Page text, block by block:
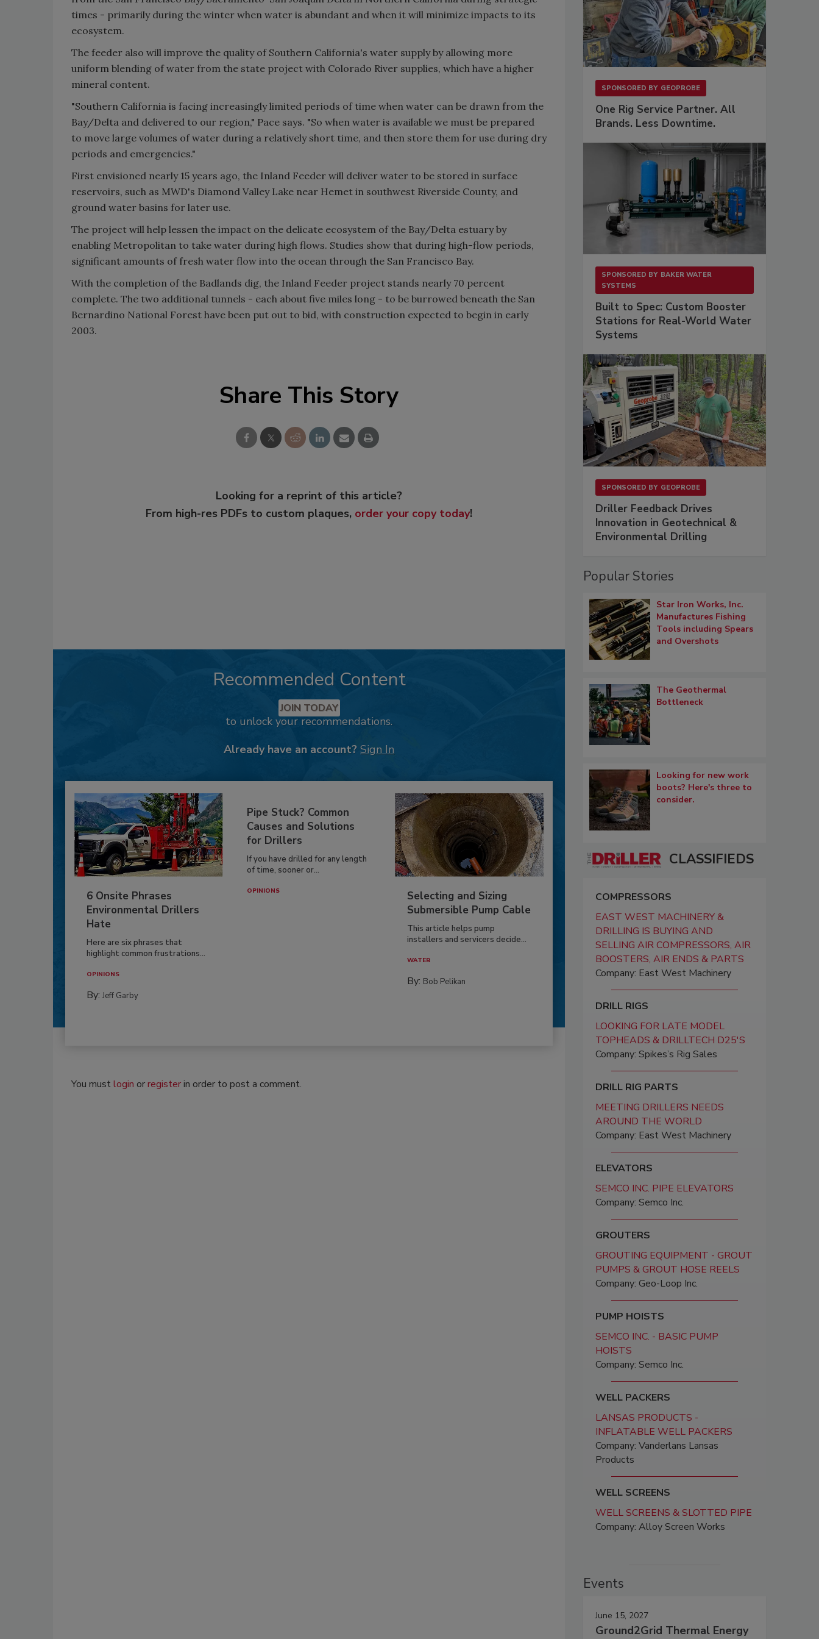
times - primarily during the winter when water is abundant and when it will minimize impacts to its
ecosystem.
The feeder also will improve the quality of Southern California's water supply by allowing more
uniform blending of water from the state project with Colorado River supplies, which have a higher
mineral content.
"Southern California is facing increasingly limited periods of time when water can be drawn from the
Bay/Delta and delivered to our region," Pace says. "So when water is available we must be prepared
to move large volumes of water during a relatively short time, and then store them for use during dry
periods and emergencies."
First envisioned nearly 15 years ago, the Inland Feeder will deliver water to be stored in surface
reservoirs, such as MWD's Diamond Valley Lake near Hemet in southwest Riverside County, and
ground water basins for later use.
The project will help lessen the impact on the delicate ecosystem of the Bay/Delta estuary by
enabling Metropolitan to take water during high flows. Studies show that during high-flow periods,
significant amounts of fresh water flow into the ocean through the San Francisco Bay.
With the completion of the Badlands dig, the Inland Feeder project stands nearly 70 percent
complete. The two additional tunnels - each about five miles long - to be burrowed beneath the San
Bernardino National Forest have been put out to bid, with construction expected to begin in early
2003.
Share This Story
Looking for a reprint of this article?
From high-res PDFs to custom plaques, order your copy today!
Recommended Content
JOIN TODAY
to unlock your recommendations.
Already have an account? Sign In
6 Onsite Phrases
Environmental Drillers
Hate
Here are six phrases that
highlight common frustrations...
OPINIONS
By: Jeff Garby
Pipe Stuck? Common
Causes and Solutions
for Drillers
If you have drilled for any length
of time, sooner or...
OPINIONS
Selecting and Sizing
Submersible Pump Cable
This article helps pump
installers and servicers decide...
WATER
By: Bob Pelikan
You mustlogin orregisterin order to post a comment.
SPONSORED BY GEOPROBE
One Rig Service Partner. All
Brands. Less Downtime.
SPONSORED BY BAKER WATER
SYSTEMS
Built to Spec: Custom Booster
Stations for Real-World Water
Systems
SPONSORED BY GEOPROBE
Driller Feedback Drives
Innovation in Geotechnical &
Environmental Drilling
Popular Stories
Star Iron Works, Inc.
Manufactures Fishing
Tools including Spears
and Overshots
The Geothermal
Bottleneck
Looking for new work
boots? Here's three to
consider.
CLASSIFIEDS
COMPRESSORS
EAST WEST MACHINERY &
DRILLING IS BUYING AND
SELLING AIR COMPRESSORS, AIR
BOOSTERS, AIR ENDS & PARTS
Company: East West Machinery
DRILL RIGS
LOOKING FOR LATE MODEL
TOPHEADS & DRILLTECH D25'S
Company: Spikes’s Rig Sales
DRILL RIG PARTS
MEETING DRILLERS NEEDS
AROUND THE WORLD
Company: East West Machinery
ELEVATORS
SEMCO INC. PIPE ELEVATORS
Company: Semco Inc.
GROUTERS
GROUTING EQUIPMENT - GROUT
PUMPS & GROUT HOSE REELS
Company: Geo-Loop Inc.
PUMP HOISTS
SEMCO INC. - BASIC PUMP
HOISTS
Company: Semco Inc.
WELL PACKERS
LANSAS PRODUCTS -
INFLATABLE WELL PACKERS
Company: Vanderlans Lansas
Products
WELL SCREENS
WELL SCREENS & SLOTTED PIPE
Company: Alloy Screen Works
Events
June 15, 2027
Ground2Grid Thermal Energy